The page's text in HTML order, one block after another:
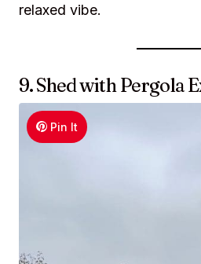
relaxed vibe.
9. Shed with Pergola
Pin It